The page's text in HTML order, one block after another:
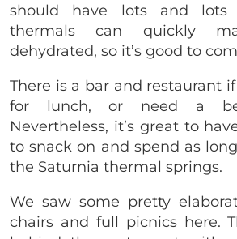
should have lots and lots
thermals can quickly
dehydrated, so it’s good to
There is a bar and restaurant
for lunch, or need a
Nevertheless, it’s great to
to snack on and spend as
the Saturnia thermal springs.
We saw some pretty
chairs and full picnics here.